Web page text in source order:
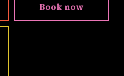
Book now